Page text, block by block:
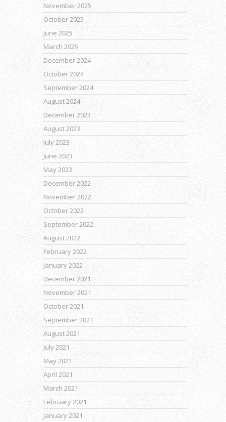
November 2025
October 2025
June 2025
March 2025
December 2024
October 2024
September 2024
August 2024
December 2023
August 2023
July 2023
June 2023
May 2023
December 2022
November 2022
October 2022
September 2022
August 2022
February 2022
January 2022
December 2021
November 2021
October 2021
September 2021
August 2021
July 2021
May 2021
April 2021
March 2021
February 2021
January 2021